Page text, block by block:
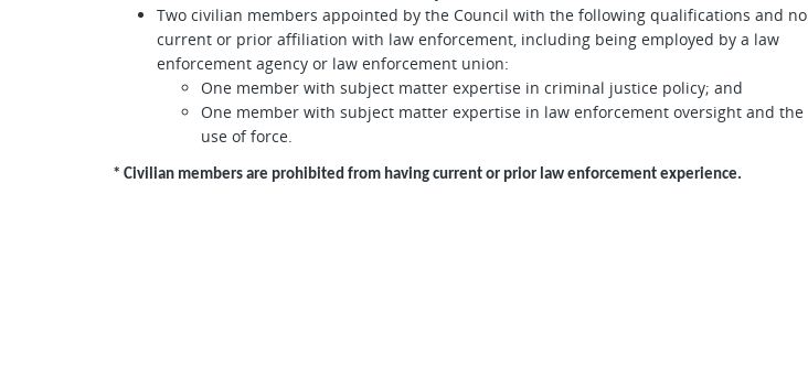
Two civilian members appointed by the Council with the following qualifications and no
current or prior affiliation with law enforcement, including being employed by a law
enforcement agency or law enforcement union:
One member with subject matter expertise in criminal justice policy; and
One member with subject matter expertise in law enforcement oversight and the
use of force.
* Civilian members are prohibited from having current or prior law enforcement experience.